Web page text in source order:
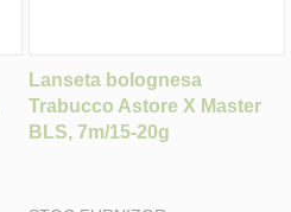
Lanseta bolognesa
Trabucco Astore X Master
BLS, 7m/15-20g